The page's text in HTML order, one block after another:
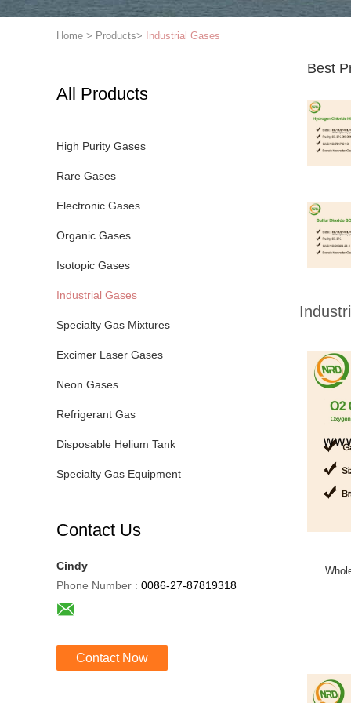
Home > Products> Industrial Gases
All Products
High Purity Gases
Rare Gases
Electronic Gases
Organic Gases
Isotopic Gases
Industrial Gases
Specialty Gas Mixtures
Excimer Laser Gases
Neon Gases
Refrigerant Gas
Disposable Helium Tank
Specialty Gas Equipment
Contact Us
Cindy
Phone Number : 0086-27-87819318
Contact Now
Best